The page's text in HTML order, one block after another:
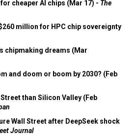
cheaper AI chips (Mar 17) - The
million for HPC chip sovereignty
chipmaking dreams (Mar
and doom or boom by 2030? (Feb
than Silicon Valley (Feb
Wall Street after DeepSeek shock
Journal